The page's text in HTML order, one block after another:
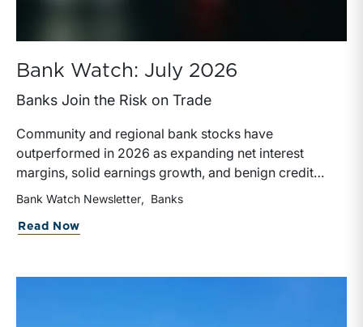
Bank Watch: July 2026
Banks Join the Risk on Trade
Community and regional bank stocks have
outperformed in 2026 as expanding net interest
margins, solid earnings growth, and benign credit
costs support investor confidence. While IPO activity
valuations and deal structures continuing to reflect a
Bank Watch Newsletter Banks
Read Now